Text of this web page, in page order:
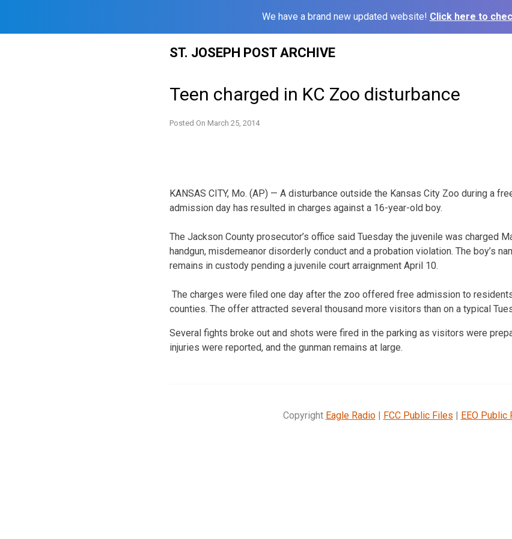
We have a brand new updated website! Click here to
ST. JOSEPH POST ARCHIVE
Teen charged in KC Zoo disturbance
Posted On March 25, 2014
KANSAS CITY, Mo. (AP) — A disturbance outside the Kansas City Zoo during a
admission day has resulted in charges against a 16-year-old boy.
The Jackson County prosecutor’s office said Tuesday the juvenile was charged
handgun, misdemeanor disorderly conduct and a probation violation. The boy’s
remains in custody pending a juvenile court arraignment April 10.
The charges were filed one day after the zoo offered free admission to
counties. The offer attracted several thousand more visitors than on a typical
Several fights broke out and shots were fired in the parking as visitors were
injuries were reported, and the gunman remains at large.
Copyright Eagle Radio| FCC Public Files | EEO Public